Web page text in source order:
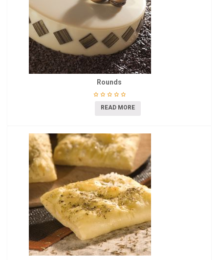
Rounds
READ MORE